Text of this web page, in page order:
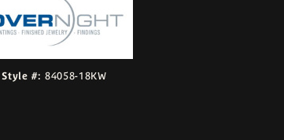
Style #: 84058-18KW